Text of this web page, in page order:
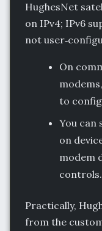
HughesNet
on IPv4; IPv6
not
On
to
You can
on
modem
controls.
Practically,
from the